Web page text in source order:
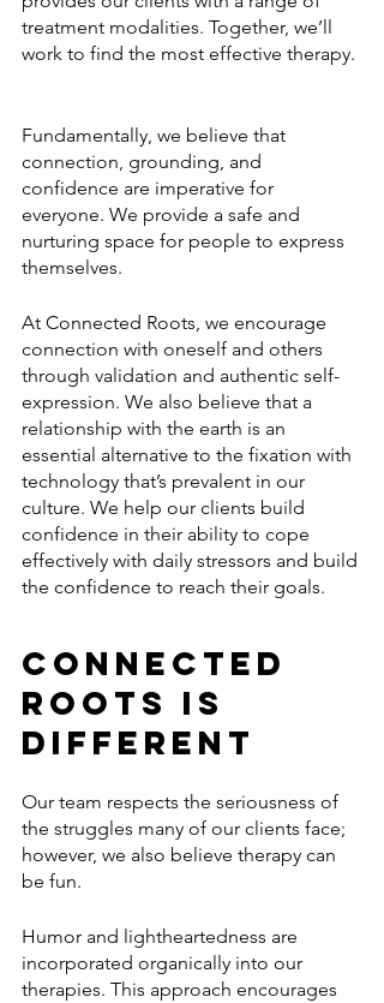
treatment modalities. Together, we’ll
work to find the most effective therapy.
Fundamentally, we believe that
connection, grounding, and
confidence are imperative for
everyone. We provide a safe and
nurturing space for people to express
themselves.
At Connected Roots, we encourage
connection with oneself and others
through validation and authentic self-
expression. We also believe that a
relationship with the earth is an
essential alternative to the fixation with
technology that’s prevalent in our
culture. We help our clients build
confidence in their ability to cope
effectively with daily stressors and build
the confidence to reach their goals.
Connected
Roots is
Different
Our team respects the seriousness of
the struggles many of our clients face;
however, we also believe therapy can
be fun.
Humor and lightheartedness are
incorporated organically into our
therapies. This approach encourages